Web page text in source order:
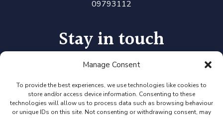
Manage Consent
To provide the best experiences, we use technologies like cookies to
store and/or access device information. Consenting to these
technologies will allow us to process data such as browsing behaviour
or unique IDs on this site. Not consenting or withdrawing consent, may
09793112
Stay in touch
Follow us on LinkedIn or Twitter, or click the newsletter icon
Alerts